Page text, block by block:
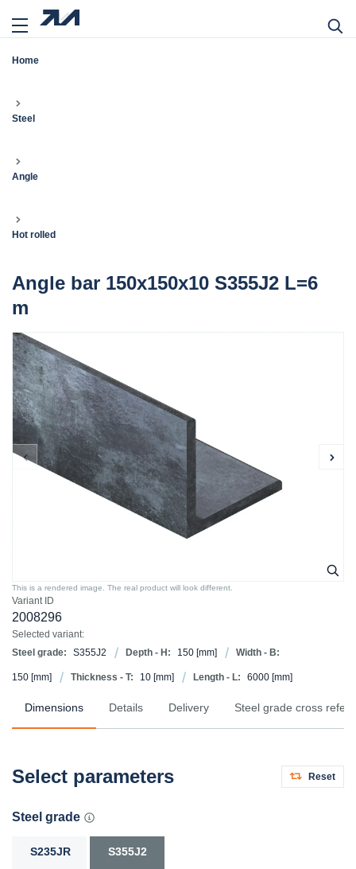
Home
Steel
Angle
Hot rolled
Angle bar 150x150x10 S355J2 L=6
m
Variant ID
2008296
Selected variant:
Steel grade:
S355J2 Depth - H: 150 [mm] Width - B:
150 [mm] Thickness - T: 10 [mm] Length - L: 6000 [mm]
This is a rendered image. The real product will look different.
Dimensions Details Delivery Steel grade cross
Select parameters Reset
Steel grade
S235JR S355J2